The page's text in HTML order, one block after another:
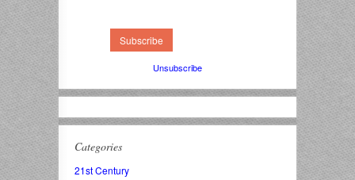
Unsubscribe
Categories
21st Century